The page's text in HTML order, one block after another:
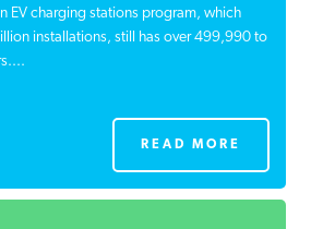
EV charging stations program, which
installations, still has over 499,990 to
READ MORE